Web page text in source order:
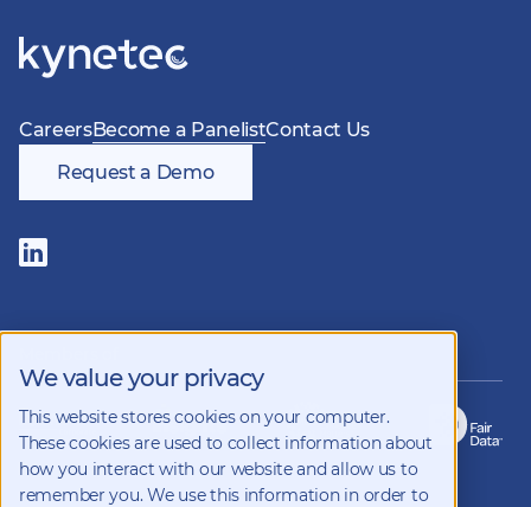
We value your privacy
This website stores cookies on your computer.
These cookies are used to collect information about
how you interact with our website and allow us to
remember you. We use this information in order to
CareersBecome a PanelistContact Us
Request a Demo